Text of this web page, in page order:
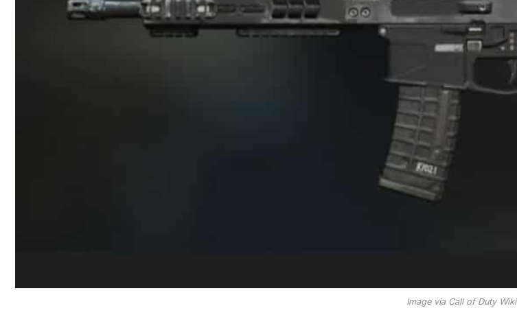
Image via Call of Duty Wiki